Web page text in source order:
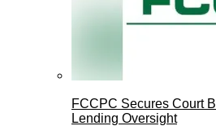
FCCPC Secures Court
Lending Oversight